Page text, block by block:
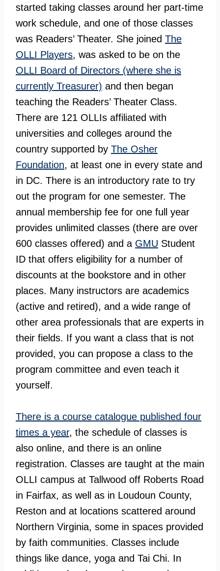
started taking classes around her part-time
work schedule, and one of those classes
was Readers’ Theater. She joined The
OLLI Players, was asked to be on the
OLLI Board of Directors (where she is
currently Treasurer) and then began
teaching the Readers’ Theater Class.
There are 121 OLLIs affiliated with
universities and colleges around the
country supported by The Osher
Foundation, at least one in every state and
in DC. There is an introductory rate to try
out the program for one semester. The
annual membership fee for one full year
provides unlimited classes (there are over
600 classes offered) and a GMU Student
ID that offers eligibility for a number of
discounts at the bookstore and in other
places. Many instructors are academics
(active and retired), and a wide range of
other area professionals that are experts in
their fields. If you want a class that is not
provided, you can propose a class to the
program committee and even teach it
yourself.
There is a course catalogue published four
times a year, the schedule of classes is
also online, and there is an online
registration. Classes are taught at the main
OLLI campus at Tallwood off Roberts Road
in Fairfax, as well as in Loudoun County,
Reston and at locations scattered around
Northern Virginia, some in spaces provided
by faith communities. Classes include
things like dance, yoga and Tai Chi. In